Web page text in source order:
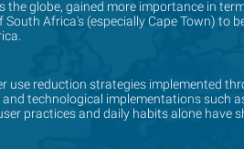
Africa's (especially Cape Town) to
reduction strategies implemented
technological implementations such
practices and daily habits alone
globe, gained more importance in
Africa's (especially Cape Town) to
use reduction strategies implemented
technological implementations such
practices and daily habits alone